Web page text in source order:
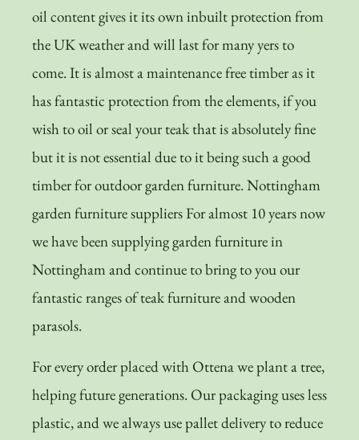
oil content gives it its own inbuilt protection from
the UK weather and will last for many yers to
come. It is almost a maintenance free timber as it
has fantastic protection from the elements, if you
wish to oil or seal your teak that is absolutely fine
but it is not essential due to it being such a good
timber for outdoor garden furniture. Nottingham
garden furniture suppliers For almost 10 years now
we have been supplying garden furniture in
Nottingham and continue to bring to you our
fantastic ranges of teak furniture and wooden
parasols.
For every order placed with Ottena we plant a tree,
helping future generations. Our packaging uses less
plastic, and we always use pallet delivery to reduce